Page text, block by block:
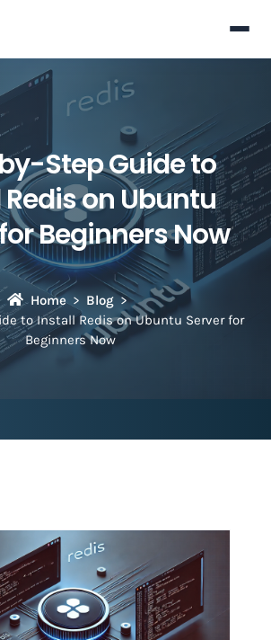
Step Guide to
on Ubuntu
Beginners Now
Home
Blog
to Install Redis on Ubuntu Server for
Beginners Now